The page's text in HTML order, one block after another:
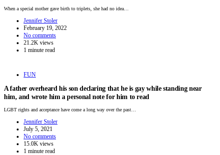
When a special mother gave birth to triplets, she had no idea…
Jennifer Stoler
February 19, 2022
No comments
21.2K views
1 minute read
FUN
A father overheard his son declaring that he is gay while standing near
him, and wrote him a personal note for him to read
LGBT rights and acceptance have come a long way over the past…
Jennifer Stoler
July 5, 2021
No comments
15.0K views
1 minute read